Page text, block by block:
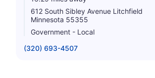
612 South Sibley Avenue Litchfield
Minnesota 55355
Government - Local
(320) 693-4507